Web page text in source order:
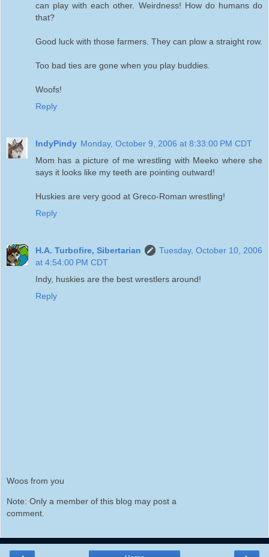
can play with each other. Weirdness! How do humans do
that?
Good luck with those farmers. They can plow a straight row.
Too bad ties are gone when you play buddies.
Woofs!
Reply
IndyPindy Monday, October 9, 2006 at 8:33:00 PM CDT
Mom has a picture of me wrestling with Meeko where she
says it looks like my teeth are pointing outward!
Huskies are very good at Greco-Roman wrestling!
Reply
H.A. Turbofire, Sibertarian
Tuesday, October 10, 2006
at 4:54:00 PM CDT
Indy, huskies are the best wrestlers around!
Reply
Woos from you
Note: Only a member of this blog may post a
comment.